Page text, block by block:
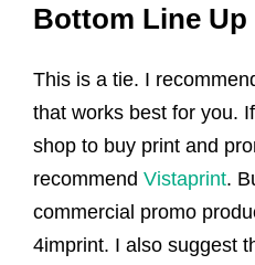
Bottom Line
This is a tie. I
that works best for you.
shop to buy print and
recommend Vistaprint.
commercial promo
4imprint. I also suggest